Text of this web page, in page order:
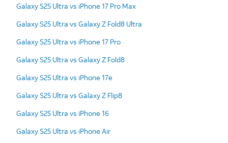
Galaxy S25 Ultra vs iPhone 17 Pro Max
Galaxy S25 Ultra vs Galaxy Z Fold8 Ultra
Galaxy S25 Ultra vs iPhone 17 Pro
Galaxy S25 Ultra vs Galaxy Z Fold8
Galaxy S25 Ultra vs iPhone 17e
Galaxy S25 Ultra vs Galaxy Z Flip8
Galaxy S25 Ultra vs iPhone 16
Galaxy S25 Ultra vs iPhone Air